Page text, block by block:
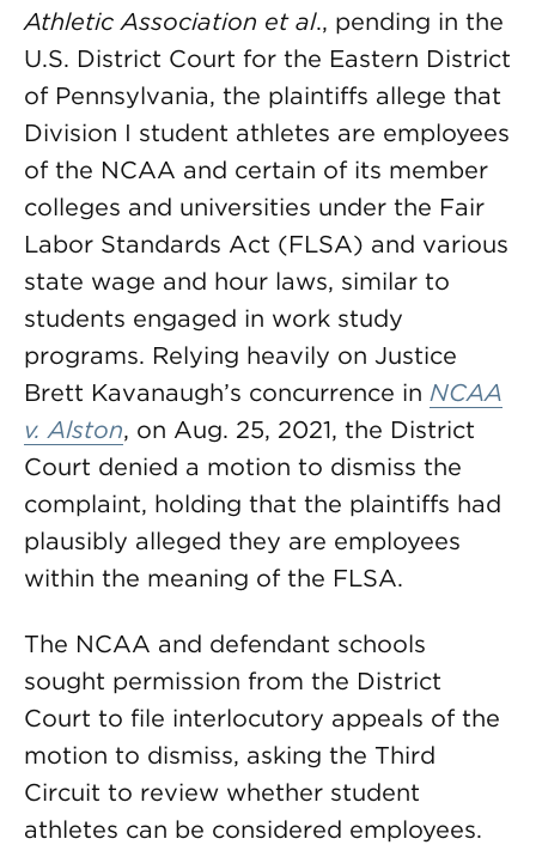
Athletic Association et al., pending in the
U.S. District Court for the Eastern District
of Pennsylvania, the plaintiffs allege that
Division I student athletes are employees
of the NCAA and certain of its member
colleges and universities under the Fair
Labor Standards Act (FLSA) and various
state wage and hour laws, similar to
students engaged in work study
programs. Relying heavily on Justice
Brett Kavanaugh’s concurrence in NCAA
v. Alston, on Aug. 25, 2021, the District
Court denied a motion to dismiss the
complaint, holding that the plaintiffs had
plausibly alleged they are employees
within the meaning of the FLSA.
The NCAA and defendant schools
sought permission from the District
Court to file interlocutory appeals of the
motion to dismiss, asking the Third
Circuit to review whether student
athletes can be considered employees.